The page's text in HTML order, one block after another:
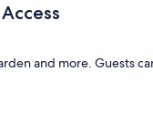
and more. Guests